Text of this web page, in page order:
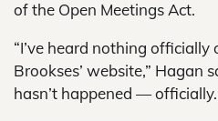
of the Open Meetings Act.
“I’ve heard nothing officially
Brookses’ website,” Hagan
hasn’t happened — officially.